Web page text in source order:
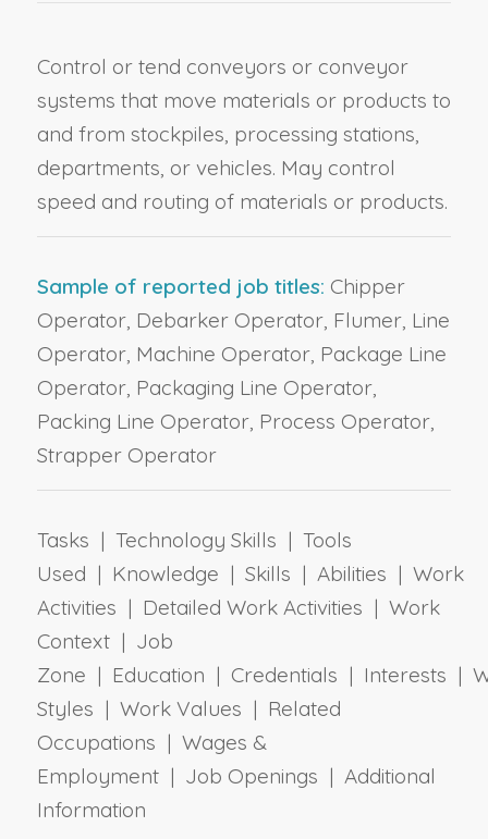
Control or tend conveyors or conveyor
systems that move materials or products to
and from stockpiles, processing stations,
departments, or vehicles. May control
speed and routing of materials or products.
Sample of reported job titles: Chipper
Operator, Debarker Operator, Flumer, Line
Operator, Machine Operator, Package Line
Operator, Packaging Line Operator,
Packing Line Operator, Process Operator,
Strapper Operator
Tasks | Technology Skills | Tools
Used | Knowledge | Skills | Abilities | Work
Activities | Detailed Work Activities | Work
Context | Job
Zone | Education | Credentials | Interests |
Styles | Work Values | Related
Occupations | Wages &
Employment | Job Openings | Additional
Information